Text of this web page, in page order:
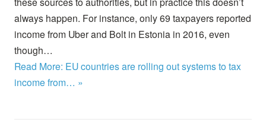
always happen. For instance, only 69 taxpayers reported
income from Uber and Bolt in Estonia in 2016, even
though…
Read More: EU countries are rolling out systems to tax
income from… »